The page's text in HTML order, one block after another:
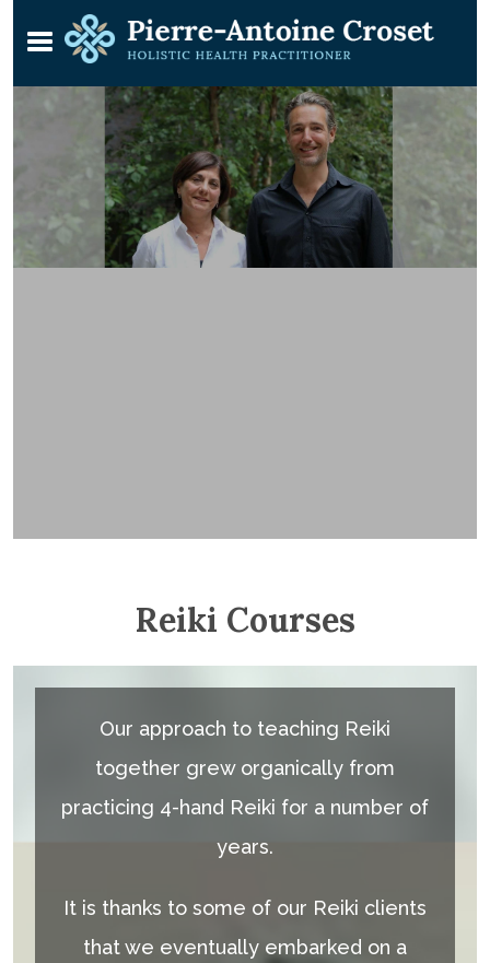
Reiki Courses
Our approach to teaching Reiki
together grew organically from
practicing 4-hand Reiki for a number of
years.
It is thanks to some of our Reiki clients
that we eventually embarked on a